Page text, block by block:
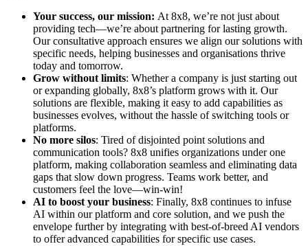
Your success, our mission: At 8x8, we’re not just about
providing tech—we’re about partnering for lasting growth.
Our consultative approach ensures we align our solutions with
specific needs, helping businesses and organisations thrive
today and tomorrow.
Grow without limits: Whether a company is just starting out
or expanding globally, 8x8’s platform grows with it. Our
solutions are flexible, making it easy to add capabilities as
businesses evolves, without the hassle of switching tools or
platforms.
No more silos: Tired of disjointed point solutions and
communication tools? 8x8 unifies organizations under one
platform, making collaboration seamless and eliminating data
gaps that slow down progress. Teams work better, and
customers feel the love—win-win!
AI to boost your business: Finally, 8x8 continues to infuse
AI within our platform and core solution, and we push the
envelope further by integrating with best-of-breed AI vendors
to offer advanced capabilities for specific use cases.